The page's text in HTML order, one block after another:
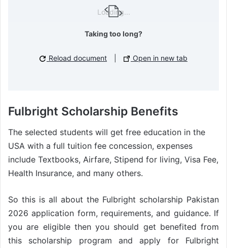
Loading...
Taking too long?
Reload document Open in new tab
Fulbright Scholarship Benefits
The selected students will get free education in the
USA with a full tuition fee concession, expenses
include Textbooks, Airfare, Stipend for living, Visa Fee,
Health Insurance, and many others.
So this is all about the Fulbright scholarship Pakistan
2026 application form, requirements, and guidance. If
you are eligible then you should get benefited from
this scholarship program and apply for Fulbright